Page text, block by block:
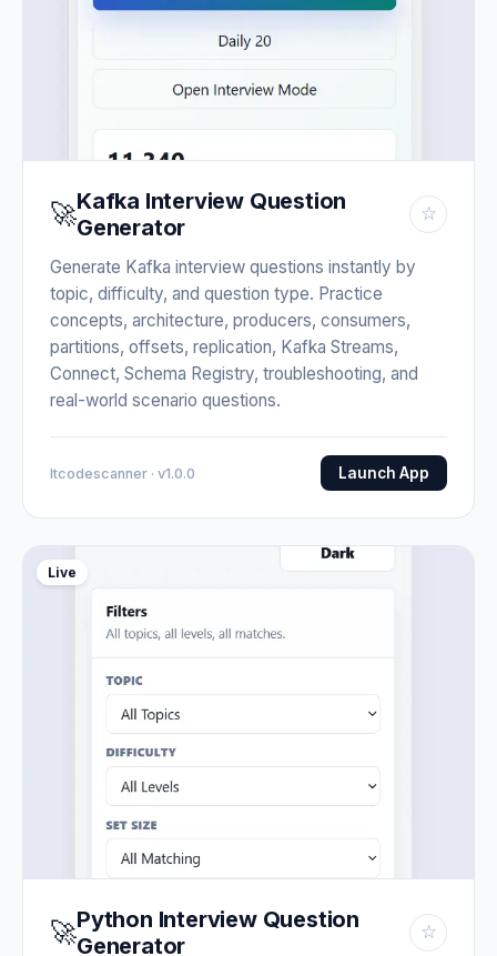
🚀Kafka Interview Question
Generator
☆
Generate Kafka interview questions instantly by
topic, difficulty, and question type. Practice
concepts, architecture, producers, consumers,
partitions, offsets, replication, Kafka Streams,
Connect, Schema Registry, troubleshooting, and
real-world scenario questions.
Itcodescanner · v1.0.0 Launch App
Live
🚀Python Interview Question
Generator
☆